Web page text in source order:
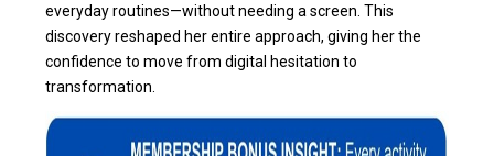
everyday routines—without needing a screen. This
discovery reshaped her entire approach, giving her the
confidence to move from digital hesitation to
transformation.